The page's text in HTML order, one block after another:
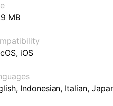
MB
iOS
Indonesian, Italian,